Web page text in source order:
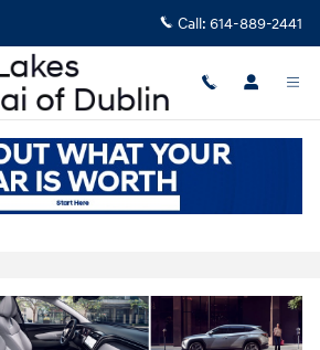
Call: 614-889-2441
For Sale in